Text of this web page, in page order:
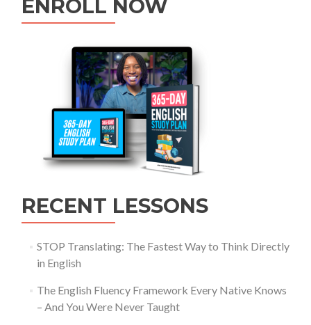
ENROLL NOW
RECENT LESSONS
STOP Translating: The Fastest Way to Think Directly
in English
The English Fluency Framework Every Native Knows
– And You Were Never Taught